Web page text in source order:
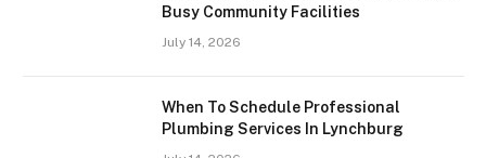
Busy Community Facilities
July 14, 2026
When To Schedule Professional
Plumbing Services In Lynchburg